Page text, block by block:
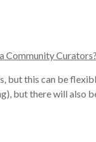
Community Curators?
but this can be
, but there will also